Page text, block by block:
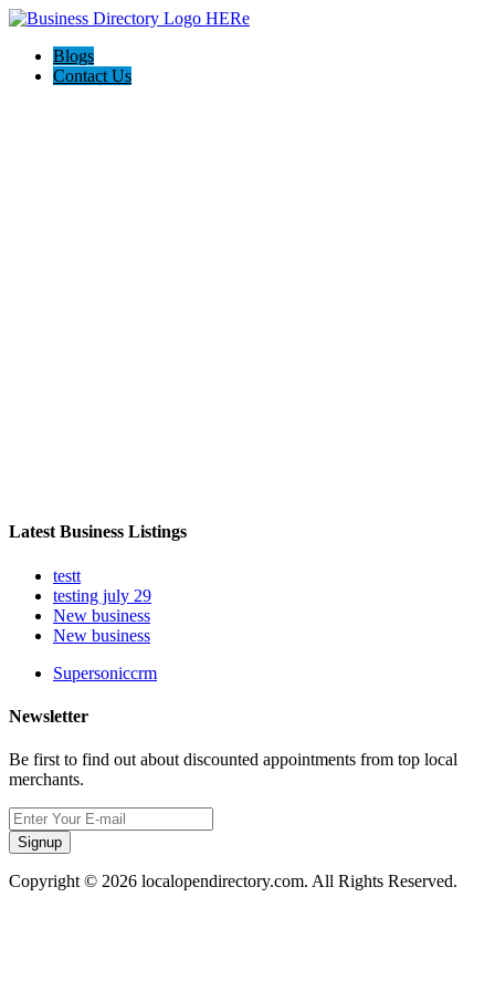
Blogs
Contact Us
Latest Business Listings
testt
testing july 29
New business
New business
Supersoniccrm
Newsletter
Be first to find out about discounted appointments from top local
merchants.
Signup
Copyright © 2026 localopendirectory.com. All Rights Reserved.